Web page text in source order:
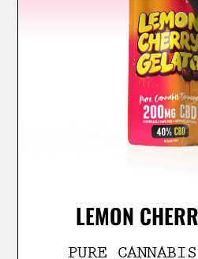
LEMON
PURE